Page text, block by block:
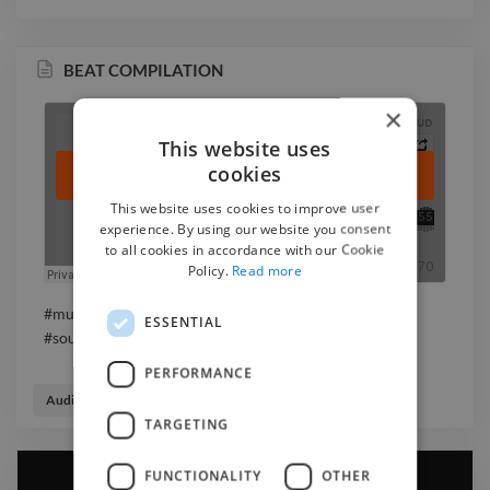
BEAT COMPILATION
#music #rnb #hiphop #rap #instrumental #beat
#soundtrack
Audio Engineer
×
This website uses
cookies
This website uses cookies to improve user
experience. By using our website you consent
to all cookies in accordance with our Cookie
Policy. Read more
ESSENTIAL
PERFORMANCE
TARGETING
FUNCTIONALITY OTHER